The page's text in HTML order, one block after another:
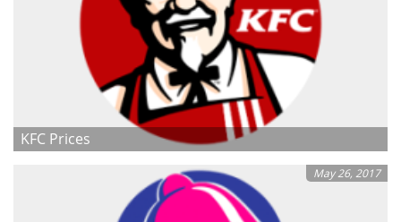
KFC Prices
May 26, 2017